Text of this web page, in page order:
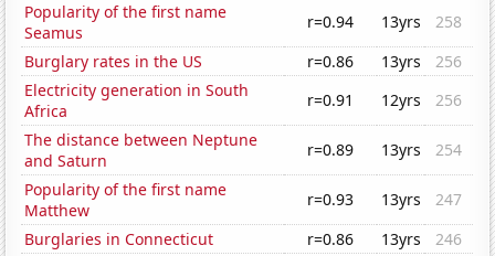
Popularity of the first name
Seamus
r=0.94 13yrs
258
Burglary rates in the US
r=0.86 13yrs
256
Electricity generation in South
Africa
r=0.91 12yrs
256
The distance between Neptune
and Saturn
r=0.89 13yrs
254
Popularity of the first name
Matthew
r=0.93 13yrs
247
Burglaries in Connecticut
r=0.86 13yrs
246